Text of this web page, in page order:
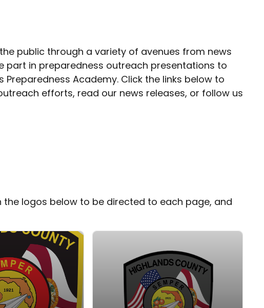
public through a variety of avenues from news
part in preparedness outreach presentations to
Academy. Click the links below to
efforts, read our news releases, or follow us
the logos below to be directed to each page, and